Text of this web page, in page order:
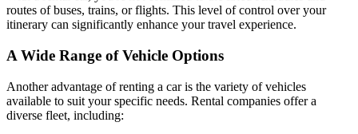
routes of buses, trains, or flights. This level of control over your
itinerary can significantly enhance your travel experience.
A Wide Range of Vehicle Options
Another advantage of renting a car is the variety of vehicles
available to suit your specific needs. Rental companies offer a
diverse fleet, including: